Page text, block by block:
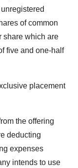
of common
share which are
five and one-half
placement
the offering
deducting
expenses
intends to use